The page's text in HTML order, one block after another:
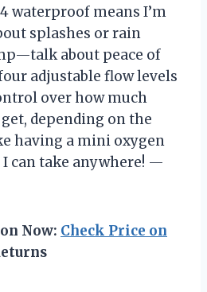
waterproof means I’m
splashes or rain
about peace of
adjustable flow levels
over how much
depending on the
having a mini oxygen
can take anywhere! —
Now: Check Price on